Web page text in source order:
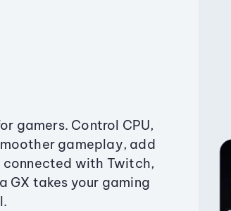
gamers. Control CPU,
gameplay, add
connected with Twitch,
GX takes your gaming